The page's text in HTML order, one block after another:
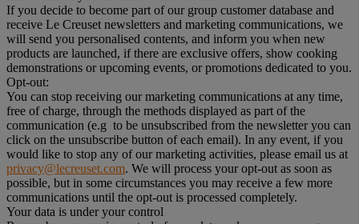
If you decide to become part of our group customer database and
receive Le Creuset newsletters and marketing communications, we
will send you personalised contents, and inform you when new
products are launched, if there are exclusive offers, show cooking
demonstrations or upcoming events, or promotions dedicated to you.
Opt-out:
You can stop receiving our marketing communications at any time,
free of charge, through the methods displayed as part of the
communication (e.g to be unsubscribed from the newsletter you can
click on the unsubscribe button of each email). In any event, if you
would like to stop any of our marketing activities, please email us at
privacy@lecreuset.com. We will process your opt-out as soon as
possible, but in some circumstances you may receive a few more
communications until the opt-out is processed completely.
Your data is under your control